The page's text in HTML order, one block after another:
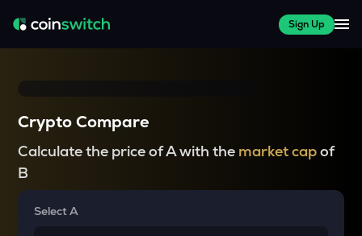
Sign Up
Crypto Compare
Calculate the price of A with the market capof
B
Select A